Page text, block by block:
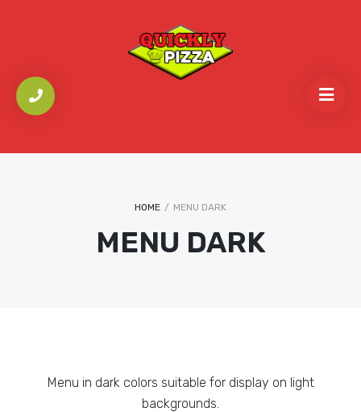
HOME / MENU DARK
MENU DARK
Menu in dark colors suitable for display on light
backgrounds.